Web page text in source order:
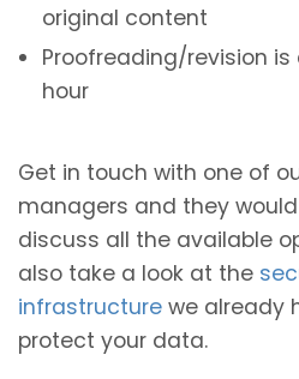
original content
Proofreading/revision
hour
Get in touch with one of
managers and they
discuss all the available
also take a look at the
infrastructure we already
protect your data.